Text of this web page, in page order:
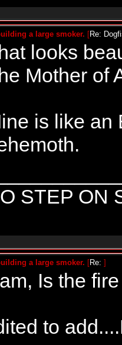
a large smoker. [Re:
looks
Mother of
is like an
STEP ON
a large smoker. [Re: ]
Is the
to